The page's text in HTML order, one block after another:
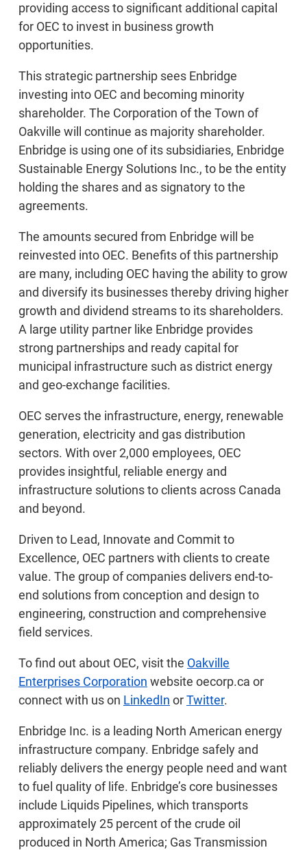
providing access to significant additional capital
for OEC to invest in business growth
opportunities.
This strategic partnership sees Enbridge
investing into OEC and becoming minority
shareholder. The Corporation of the Town of
Oakville will continue as majority shareholder.
Enbridge is using one of its subsidiaries, Enbridge
Sustainable Energy Solutions Inc., to be the entity
holding the shares and as signatory to the
agreements.
The amounts secured from Enbridge will be
reinvested into OEC. Benefits of this partnership
are many, including OEC having the ability to grow
and diversify its businesses thereby driving higher
growth and dividend streams to its shareholders.
A large utility partner like Enbridge provides
strong partnerships and ready capital for
municipal infrastructure such as district energy
and geo-exchange facilities.
OEC serves the infrastructure, energy, renewable
generation, electricity and gas distribution
sectors. With over 2,000 employees, OEC
provides insightful, reliable energy and
infrastructure solutions to clients across Canada
and beyond.
Driven to Lead, Innovate and Commit to
Excellence, OEC partners with clients to create
value. The group of companies delivers end-to-
end solutions from conception and design to
engineering, construction and comprehensive
field services.
To find out about OEC, visit the Oakville
Enterprises Corporation website oecorp.ca or
connect with us on LinkedIn orTwitter.
Enbridge Inc. is a leading North American energy
infrastructure company. Enbridge safely and
reliably delivers the energy people need and want
to fuel quality of life. Enbridge’s core businesses
include Liquids Pipelines, which transports
approximately 25 percent of the crude oil
produced in North America; Gas Transmission